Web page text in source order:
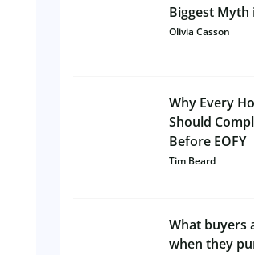
Biggest Myth
Olivia Casson
Why Every
Should
Before EOFY
Tim Beard
What buyers
when they